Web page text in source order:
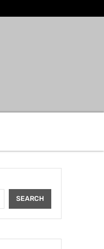
SEARCH